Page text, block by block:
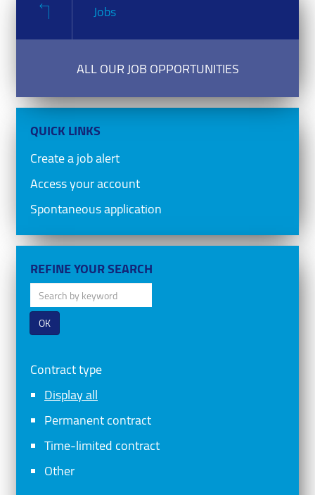
Jobs
ALL OUR JOB OPPORTUNITIES
QUICK LINKS
Create a job alert
Access your account
Spontaneous application
REFINE YOUR SEARCH
Contract type
Display all
Permanent contract
Time-limited contract
Other